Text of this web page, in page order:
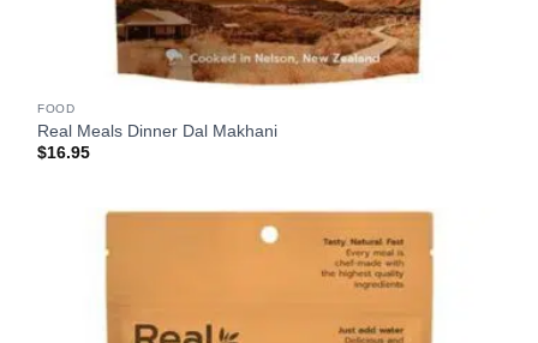
FOOD
Real Meals Dinner Dal Makhani
$16.95